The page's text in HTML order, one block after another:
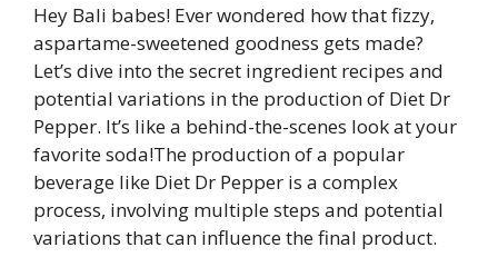
Hey Bali babes! Ever wondered how that fizzy,
aspartame-sweetened goodness gets made?
Let’s dive into the secret ingredient recipes and
potential variations in the production of Diet Dr
Pepper. It’s like a behind-the-scenes look at your
favorite soda!The production of a popular
beverage like Diet Dr Pepper is a complex
process, involving multiple steps and potential
variations that can influence the final product.